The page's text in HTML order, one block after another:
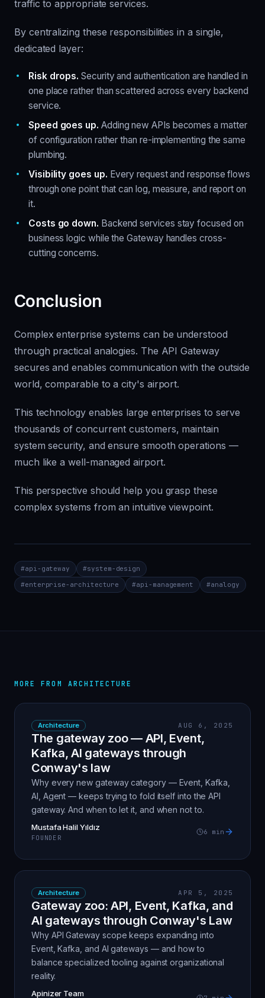
traffic to appropriate services.
By centralizing these responsibilities in a single,
dedicated layer:
Risk drops. Security and authentication are handled in
one place rather than scattered across every backend
service.
Speed goes up. Adding new APIs becomes a matter
of configuration rather than re-implementing the same
plumbing.
Visibility goes up. Every request and response flows
through one point that can log, measure, and report on
it.
Costs go down. Backend services stay focused on
business logic while the Gateway handles cross-
cutting concerns.
Conclusion
Complex enterprise systems can be understood
through practical analogies. The API Gateway
secures and enables communication with the outside
world, comparable to a city's airport.
This technology enables large enterprises to serve
thousands of concurrent customers, maintain
system security, and ensure smooth operations —
much like a well-managed airport.
This perspective should help you grasp these
complex systems from an intuitive viewpoint.
#api-gateway #system-design
#enterprise-architecture #api-management #analogy
MORE FROM ARCHITECTURE
Architecture AUG 6, 2025
The gateway zoo — API, Event,
Kafka, AI gateways through
Conway's law
Why every new gateway category — Event, Kafka,
AI, Agent — keeps trying to fold itself into the API
gateway. And when to let it, and when not to.
Mustafa Halil Yıldız
FOUNDER
6 min
Architecture APR 5, 2025
Gateway zoo: API, Event, Kafka, and
AI gateways through Conway's Law
Why API Gateway scope keeps expanding into
Event, Kafka, and AI gateways — and how to
balance specialized tooling against organizational
reality.
Apinizer Team